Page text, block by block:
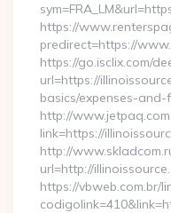
https://
predirect=https://
https://go.isclix.com/
url=https://
basics/expenses-and-
http://
link=https://
http://
url=http://
https://vbweb.com.br/